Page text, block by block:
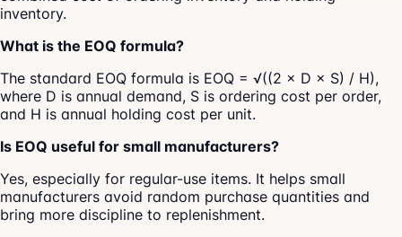
inventory.
What is the EOQ formula?
The standard EOQ formula is EOQ = √((2 × D × S) / H),
where D is annual demand, S is ordering cost per order,
and H is annual holding cost per unit.
Is EOQ useful for small manufacturers?
Yes, especially for regular-use items. It helps small
manufacturers avoid random purchase quantities and
bring more discipline to replenishment.